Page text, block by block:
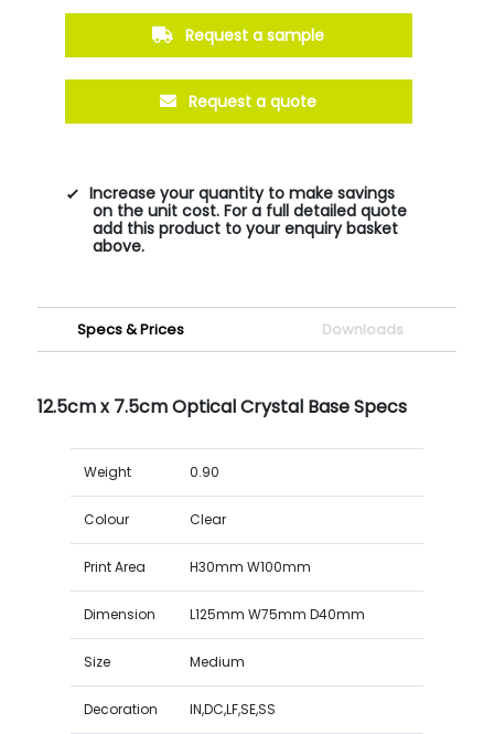
Request a sample
Request a quote
Increase your quantity to make savings
on the unit cost. For a full detailed quote
add this product to your enquiry basket
above.
Specs & Prices Downloads
12.5cm x 7.5cm Optical Crystal Base Specs
Weight 0.90
Colour Clear
Print Area H30mm W100mm
Dimension L125mm W75mm D40mm
Size Medium
Decoration IN,DC,LF,SE,SS